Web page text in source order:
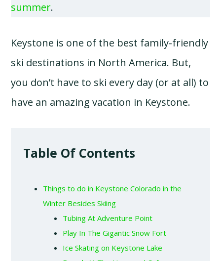
summer.
Keystone is one of the best family-friendly
ski destinations in North America. But,
you don’t have to ski every day (or at all) to
have an amazing vacation in Keystone.
Table Of Contents
Things to do in Keystone Colorado in the
Winter Besides Skiing
Tubing At Adventure Point
Play In The Gigantic Snow Fort
Ice Skating on Keystone Lake